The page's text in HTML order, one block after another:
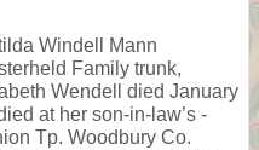
Windell Mann
Family trunk,
Wendell died January
at her son-in-law’s -
Tp. Woodbury Co.